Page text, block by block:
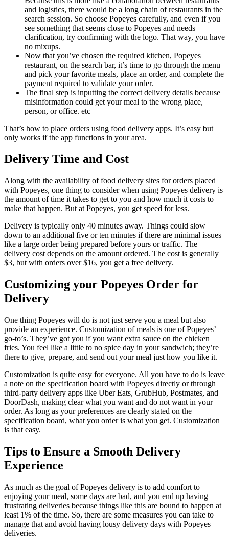
and logistics, there would be a long chain of restaurants in the
search session. So choose Popeyes carefully, and even if you
see something that seems close to Popeyes and needs
clarification, try confirming with the logo. That way, you have
no mixups.
Now that you’ve chosen the required kitchen, Popeyes
restaurant, on the search bar, it’s time to go through the menu
and pick your favorite meals, place an order, and complete the
payment required to validate your order.
The final step is inputting the correct delivery details because
misinformation could get your meal to the wrong place,
person, or office. etc
That’s how to place orders using food delivery apps. It’s easy but
only works if the app functions in your area.
Delivery Time and Cost
Along with the availability of food delivery sites for orders placed
with Popeyes, one thing to consider when using Popeyes delivery is
the amount of time it takes to get to you and how much it costs to
make that happen. But at Popeyes, you get speed for less.
Delivery is typically only 40 minutes away. Things could slow
down to an additional five or ten minutes if there are minimal issues
like a large order being prepared before yours or traffic. The
delivery cost depends on the amount ordered. The cost is generally
$3, but with orders over $16, you get a free delivery.
Customizing your Popeyes Order for
Delivery
One thing Popeyes will do is not just serve you a meal but also
provide an experience. Customization of meals is one of Popeyes’
go-to’s. They’ve got you if you want extra sauce on the chicken
fries. You feel like a little to no spice day in your sandwich; they’re
there to give, prepare, and send out your meal just how you like it.
Customization is quite easy for everyone. All you have to do is leave
a note on the specification board with Popeyes directly or through
third-party delivery apps like Uber Eats, GrubHub, Postmates, and
DoorDash, making clear what you want and do not want in your
order. As long as your preferences are clearly stated on the
specification board, what you order is what you get. Customization
is that easy.
Tips to Ensure a Smooth Delivery
Experience
As much as the goal of Popeyes delivery is to add comfort to
enjoying your meal, some days are bad, and you end up having
frustrating deliveries because things like this are bound to happen at
least 1% of the time. So, there are some measures you can take to
manage that and avoid having lousy delivery days with Popeyes
deliveries.